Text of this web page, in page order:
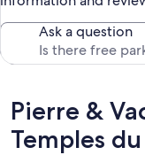
Ask a question
Reviews
Pierre &
Temples